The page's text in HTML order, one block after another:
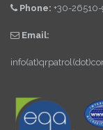
Phone: +30-
Email: